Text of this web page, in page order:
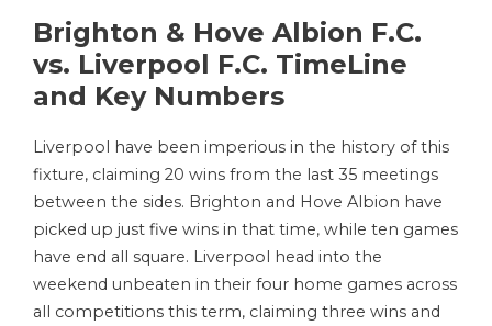
Brighton & Hove Albion F.C.
vs. Liverpool F.C. TimeLine
and Key Numbers
Liverpool have been imperious in the history of this
fixture, claiming 20 wins from the last 35 meetings
between the sides. Brighton and Hove Albion have
picked up just five wins in that time, while ten games
have end all square. Liverpool head into the
weekend unbeaten in their four home games across
all competitions this term, claiming three wins and